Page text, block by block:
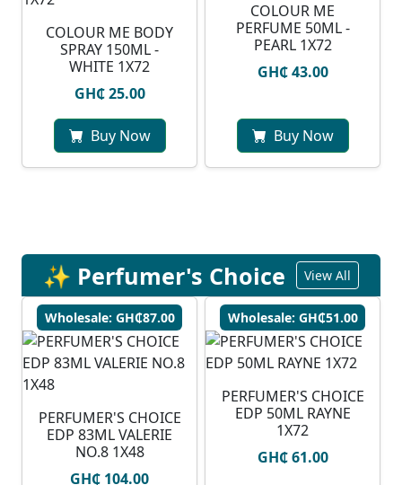
COLOUR ME BODY
SPRAY 150ML -
WHITE 1X72
GH₵ 25.00
Buy Now
COLOUR ME
PERFUME 50ML -
PEARL 1X72
GH₵ 43.00
Buy Now
✨ Perfumer's Choice View All
Wholesale: GH₵87.00
PERFUMER'S CHOICE
EDP 83ML VALERIE
NO.8 1X48
GH₵ 104.00
Wholesale: GH₵51.00
PERFUMER'S CHOICE
EDP 50ML RAYNE
1X72
GH₵ 61.00